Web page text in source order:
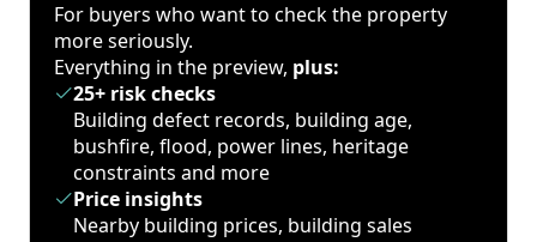
For buyers who want to check the property
more seriously.
Everything in the preview, plus:
25+ risk checks
Building defect records, building age,
bushfire, flood, power lines, heritage
constraints and more
Price insights
Nearby building prices, building sales